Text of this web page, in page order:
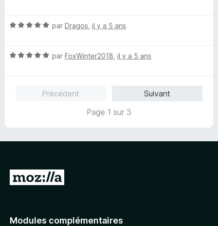
é
u
N
é
par Dragos il y a 5 ans
N
par FoxWinter2018 il y a 5 ans
Précédent
Suivant
Page 1 sur 3
A
e
Modules complémentaires